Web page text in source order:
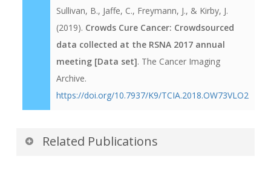
Sullivan, B., Jaffe, C., Freymann, J., & Kirby, J.
(2019). Crowds Cure Cancer: Crowdsourced
data collected at the RSNA 2017 annual
meeting [Data set]. The Cancer Imaging
Archive.
https://doi.org/10.7937/K9/TCIA.2018.OW73VLO2
Related Publications